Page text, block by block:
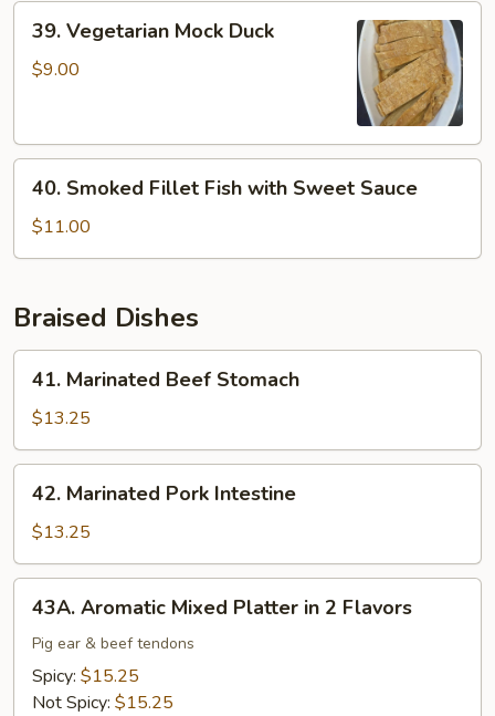
39.
Vegetarian
Mock
39. Vegetarian Mock Duck
$9.00
40.
Smoked
Fillet
Fish
Sweet
Sauce
40. Smoked Fillet Fish with Sweet Sauce
$11.00
Braised Dishes
41.
Marinated
Beef
Stomach
41. Marinated Beef Stomach
$13.25
42.
Marinated
Pork
Intestine
42. Marinated Pork Intestine
$13.25
43A.
Aromatic
Mixed
Platter
43A. Aromatic Mixed Platter in 2 Flavors
Pig ear & beef tendons
Spicy: $15.25
Not Spicy: $15.25